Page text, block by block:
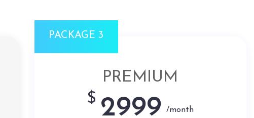
PACKAGE 3
PREMIUM
$ 2999 /month